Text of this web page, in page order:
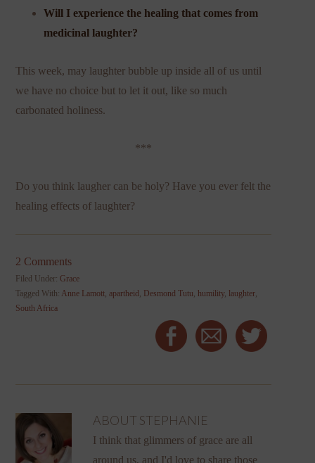
Will I experience the healing that comes from
medicinal laughter?
This week, may laughter bubble up inside all of us until
we have no choice but to let it out, like so much
carbonated holiness.
***
Do you think laugher can be holy? Have you ever felt the
healing effects of laughter?
2 Comments
Filed Under:Grace
Tagged With: Anne Lamott ,apartheid Desmond Tutu humility, laughter
South Africa
ABOUT STEPHANIE
I think that glimmers of grace are all
around us, and I'd love to share those